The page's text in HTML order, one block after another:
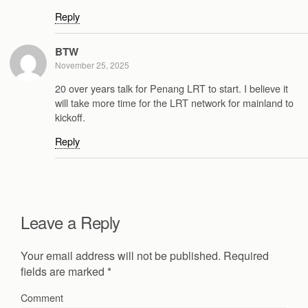
Reply
BTW
November 25, 2025
20 over years talk for Penang LRT to start. I believe it
will take more time for the LRT network for mainland to
kickoff.
Reply
Leave a Reply
Your email address will not be published. Required
fields are marked *
Comment